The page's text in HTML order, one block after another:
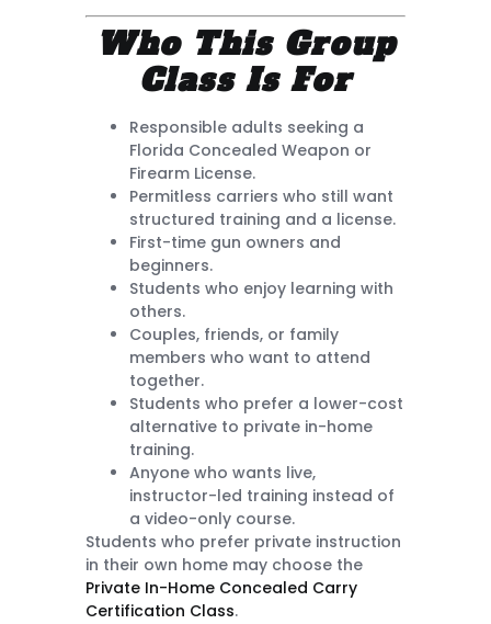
Who This Group
Class Is For
Responsible adults seeking a
Florida Concealed Weapon or
Firearm License.
Permitless carriers who still want
structured training and a license.
First-time gun owners and
beginners.
Students who enjoy learning with
others.
Couples, friends, or family
members who want to attend
together.
Students who prefer a lower-cost
alternative to private in-home
training.
Anyone who wants live,
instructor-led training instead of
a video-only course.
Students who prefer private instruction
in their own home may choose the
Private In-Home Concealed Carry
Certification Class.